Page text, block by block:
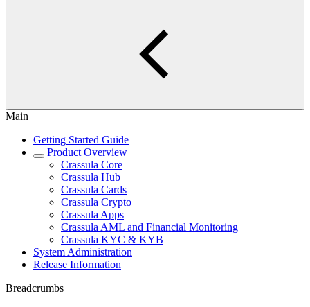
Main
Getting Started Guide
Product Overview
Crassula Core
Crassula Hub
Crassula Cards
Crassula Crypto
Crassula Apps
Crassula AML and Financial Monitoring
Crassula KYC & KYB
System Administration
Release Information
Breadcrumbs